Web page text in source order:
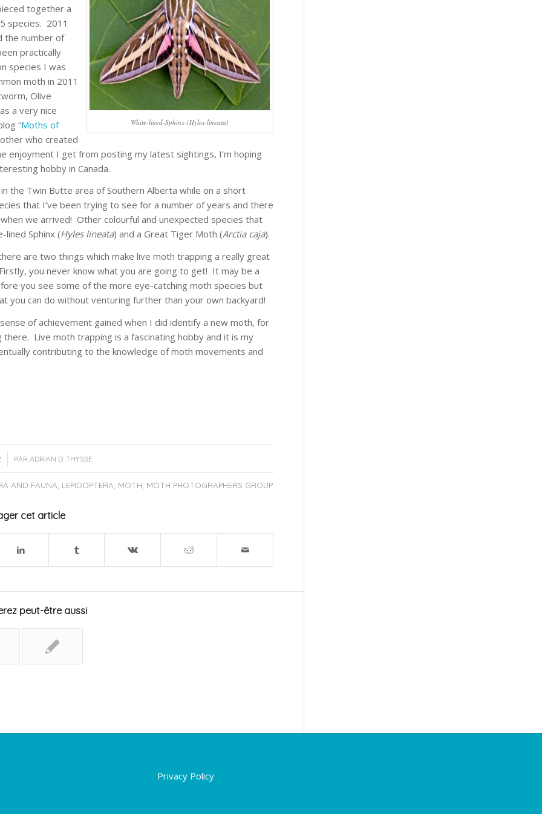
White-lined-Sphinx-(Hyles-lineata)
together a
species. 2011
the number of
practically
species I was
moth in 2011
Olive
a very nice
“Moths of
who created
enjoyment I get from posting my latest sightings, I’m hoping
hobby in Canada.
the Twin Butte area of Southern Alberta while on a short
that I’ve been trying to see for a number of years and there
we arrived! Other colourful and unexpected species that
lined Sphinx (Hyles lineata) and a Great Tiger Moth (Arctia caja).
are two things which make live moth trapping a really great
you never know what you are going to get! It may be a
you see some of the more eye-catching moth species but
you can do without venturing further than your own backyard!
of achievement gained when I did identify a new moth, for
Live moth trapping is a fascinating hobby and it is my
contributing to the knowledge of moth movements and
PAR ADRIAN D. THYSSE
AND FAUNA LEPIDOPTERA MOTH MOTH PHOTOGRAPHERS GROUP
cet article
peut-être aussi
Privacy Policy